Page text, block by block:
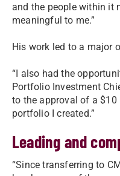
and the people within it
meaningful to me.”
His work led to a major
“I also had the
Portfolio Investment
to the approval of a
portfolio I created.”
Leading and
“Since transferring to